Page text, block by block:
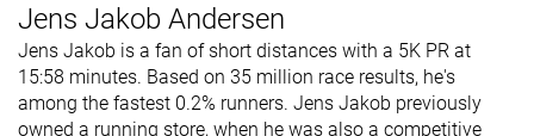
Jens Jakob Andersen
Jens Jakob is a fan of short distances with a 5K PR at
15:58 minutes. Based on 35 million race results, he's
among the fastest 0.2% runners. Jens Jakob previously
owned a running store, when he was also a competitive